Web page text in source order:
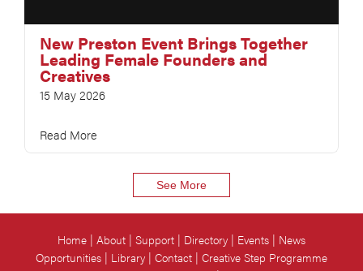
New Preston Event Brings Together
Leading Female Founders and
Creatives
15 May 2026
Read More
See More
Home About Support Directory Events
News
Opportunities
Library Contact Creative Step Programme